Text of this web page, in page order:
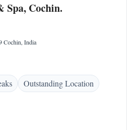
Spa, Cochin.
Cochin, India
Outstanding Location